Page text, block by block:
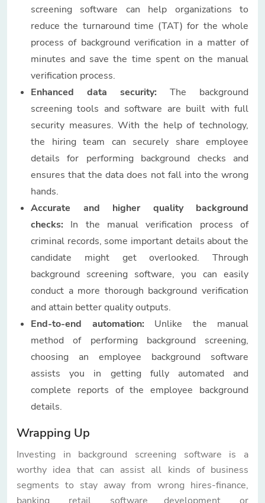
screening software can help organizations to
reduce the turnaround time (TAT) for the whole
process of background verification in a matter of
minutes and save the time spent on the manual
verification process.
Enhanced data security: The background
screening tools and software are built with full
security measures. With the help of technology,
the hiring team can securely share employee
details for performing background checks and
ensures that the data does not fall into the wrong
hands.
Accurate and higher quality background
checks: In the manual verification process of
criminal records, some important details about the
candidate might get overlooked. Through
background screening software, you can easily
conduct a more thorough background verification
and attain better quality outputs.
End-to-end automation: Unlike the manual
method of performing background screening,
choosing an employee background software
assists you in getting fully automated and
complete reports of the employee background
details.
Wrapping Up
Investing in background screening software is a
worthy idea that can assist all kinds of business
segments to stay away from wrong hires-finance,
banking, retail, software development, or